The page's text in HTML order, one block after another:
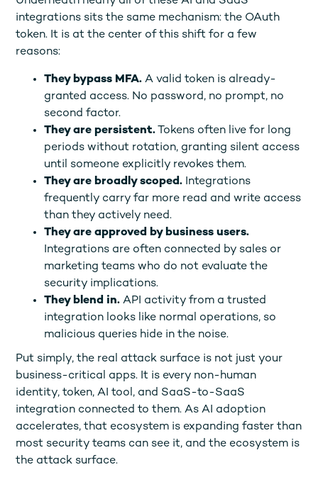
integrations sits the same mechanism: the OAuth
token. It is at the center of this shift for a few
reasons:
They bypass MFA. A valid token is already-
granted access. No password, no prompt, no
second factor.
They are persistent.Tokens often live for long
periods without rotation, granting silent access
until someone explicitly revokes them.
They are broadly scoped. Integrations
frequently carry far more read and write access
than they actively need.
They are approved by business users.
Integrations are often connected by sales or
marketing teams who do not evaluate the
security implications.
They blend in. API activity from a trusted
integration looks like normal operations, so
malicious queries hide in the noise.
Put simply, the real attack surface is not just your
business-critical apps. It is every non-human
identity, token, AI tool, and SaaS-to-SaaS
integration connected to them. As AI adoption
accelerates, that ecosystem is expanding faster than
most security teams can see it, and the ecosystem is
the attack surface.